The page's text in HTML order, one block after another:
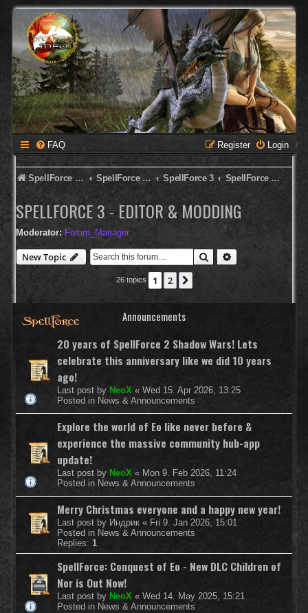
FAQ Login
Register
SpellForce Forum SpellForce - English Forum SpellForce 3 SpellForce 3 - Editor & Modding
SPELLFORCE 3 - EDITOR & MODDING
Moderator: Forum_Manager
New Topic Search
26 topics 1 2
Announcements
20 years of SpellForce 2 Shadow Wars! Lets
celebrate this anniversary like we did 10 years
ago!
Last post by NeoX « Wed 15. Apr 2026, 13:25
Posted in News & Announcements
Explore the world of Eo like never before &
experience the massive community hub-app
update!
Last post by NeoX « Mon 9. Feb 2026, 11:24
Posted in News & Announcements
Merry Christmas everyone and a happy new year!
Last post by Индрик « Fri 9. Jan 2026, 15:01
Posted in News & Announcements
Replies: 1
SpellForce: Conquest of Eo - New DLC Children of
Nor is Out Now!
Last post by NeoX « Wed 14. May 2025, 15:21
Posted in News & Announcements